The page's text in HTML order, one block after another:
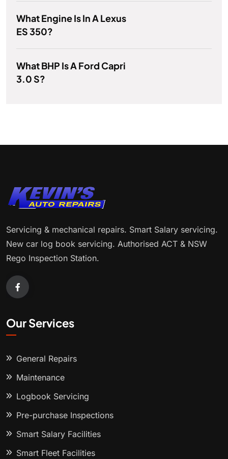
What Engine Is In A Lexus
ES 350?
What BHP Is A Ford Capri
3.0 S?
Servicing & mechanical repairs. Smart Salary servicing.
New car log book servicing. Authorised ACT & NSW
Rego Inspection Station.
Our Services
General Repairs
Maintenance
Logbook Servicing
Pre-purchase Inspections
Smart Salary Facilities
Smart Fleet Facilities